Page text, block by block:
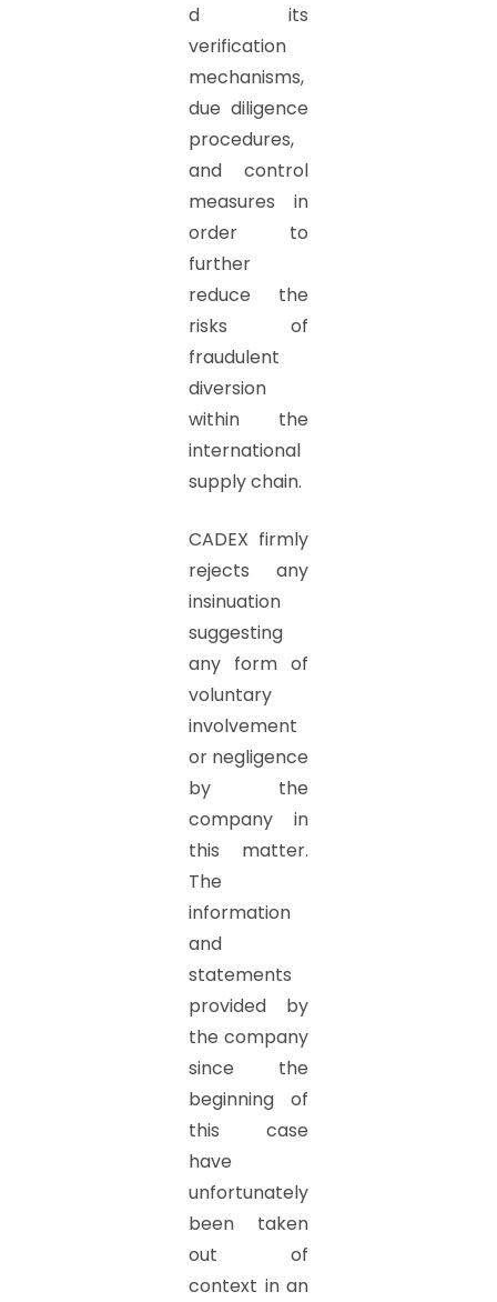
d its
verification
mechanisms,
due diligence
procedures,
and control
measures in
order to
further
reduce the
risks of
fraudulent
diversion
within the
international
supply chain.
CADEX firmly
rejects any
insinuation
suggesting
any form of
voluntary
involvement
or negligence
by the
company in
this matter.
The
information
and
statements
provided by
the company
since the
beginning of
this case
have
unfortunately
been taken
out of
context in an